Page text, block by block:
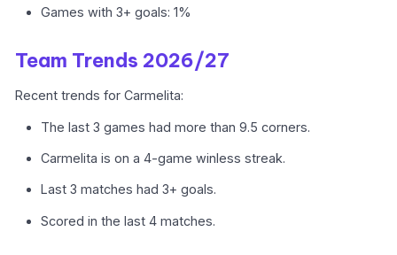
Games with 3+ goals: 1%
Team Trends 2026/27
Recent trends for Carmelita:
The last 3 games had more than 9.5 corners.
Carmelita is on a 4-game winless streak.
Last 3 matches had 3+ goals.
Scored in the last 4 matches.